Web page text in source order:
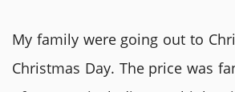
My family were going out to
Christmas Day. The price was